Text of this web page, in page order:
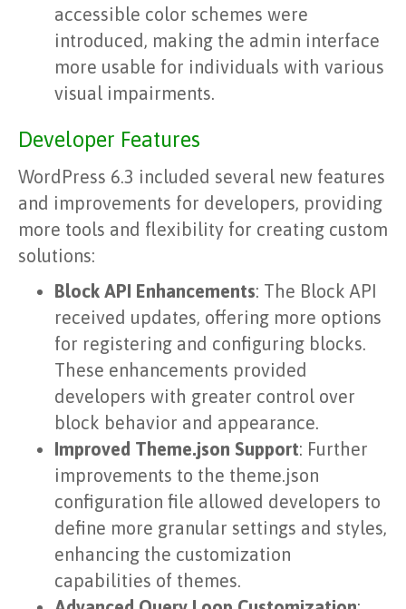
accessible color schemes were
introduced, making the admin interface
more usable for individuals with various
visual impairments.
Developer Features
WordPress 6.3 included several new features
and improvements for developers, providing
more tools and flexibility for creating custom
solutions:
Block API Enhancements: The Block API
received updates, offering more options
for registering and configuring blocks.
These enhancements provided
developers with greater control over
block behavior and appearance.
Improved Theme.json Support: Further
improvements to the theme.json
configuration file allowed developers to
define more granular settings and styles,
enhancing the customization
capabilities of themes.